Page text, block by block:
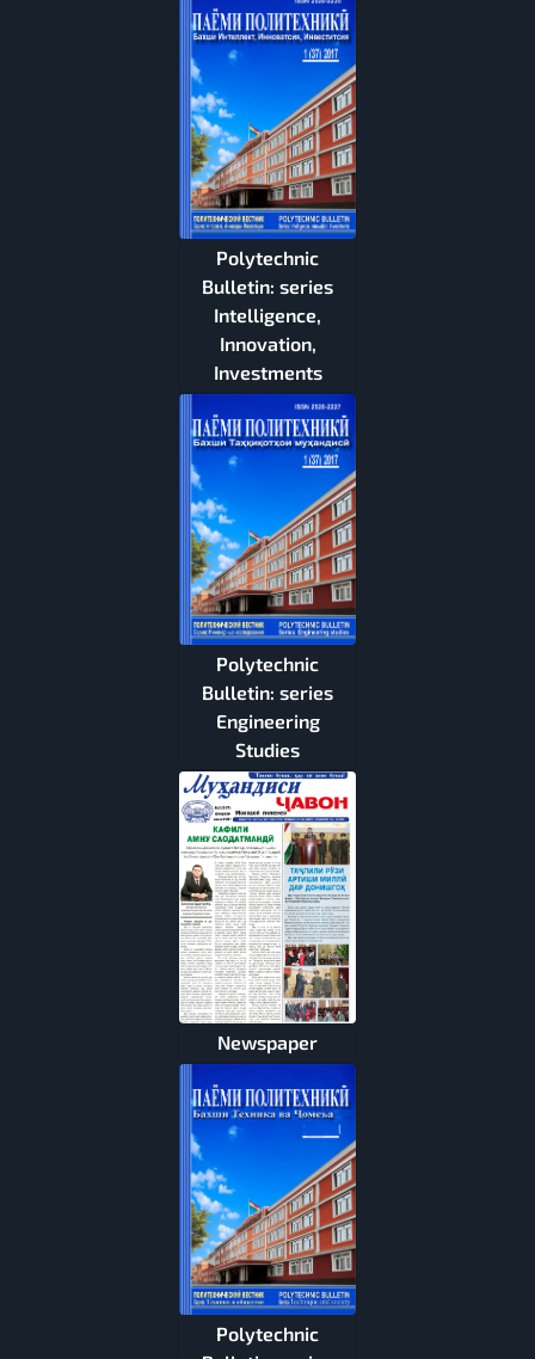
Polytechnic
Bulletin: series
Intelligence,
Innovation,
Investments
Polytechnic
Bulletin: series
Engineering
Studies
Newspaper
Polytechnic